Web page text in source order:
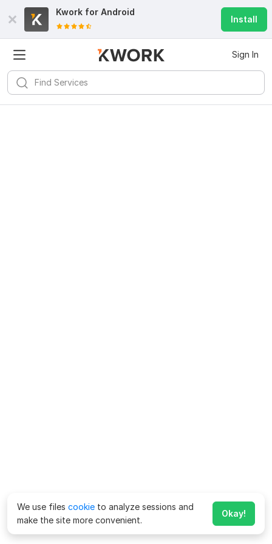
Kwork for Android
Install
Sign In
We use files cookie to analyze sessions and
make the site more convenient.
Okay!